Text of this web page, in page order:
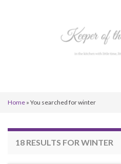
Home » You searched for winter
18 RESULTS FOR WINTER